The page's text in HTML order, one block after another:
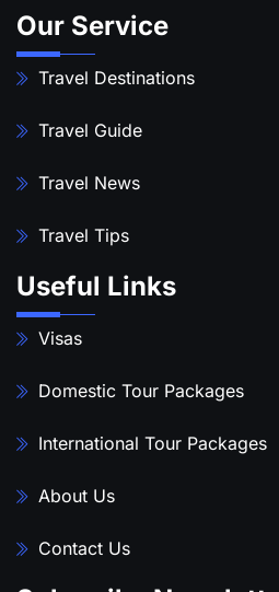
Our Service
Travel Destinations
Travel Guide
Travel News
Travel Tips
Useful Links
Visas
Domestic Tour Packages
International Tour Packages
About Us
Contact Us